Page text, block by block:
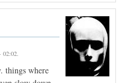
02:02.
things where